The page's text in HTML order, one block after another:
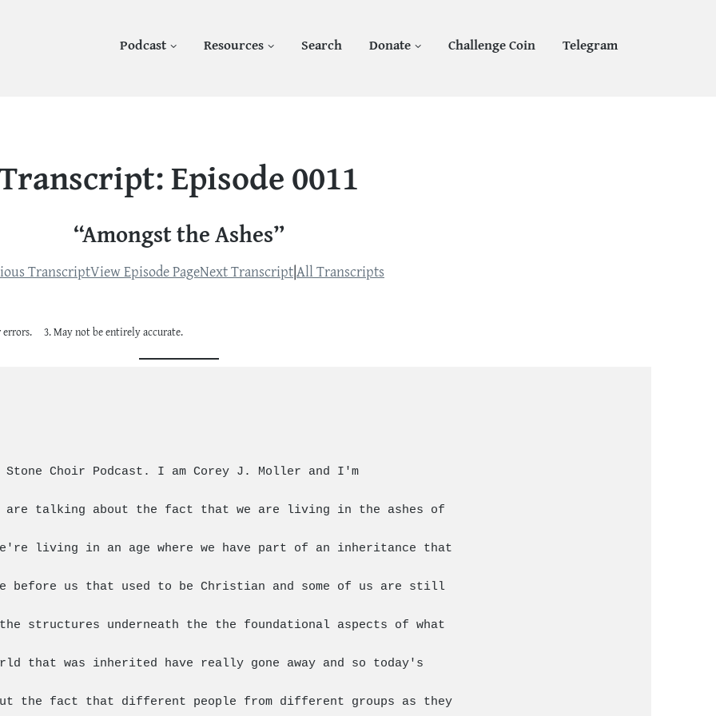
Podcast Resources Search Donate Challenge Coin Telegram
Episode 0011
“Amongst the Ashes”
TranscriptView Episode PageNext Transcript|All Transcripts
errors. May not be entirely accurate.